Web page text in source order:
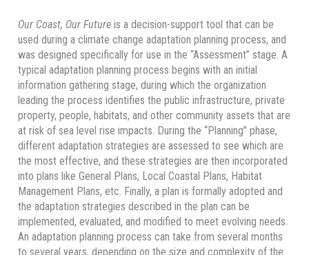
Our Coast, Our Future is a decision-support tool that can be
used during a climate change adaptation planning process, and
was designed specifically for use in the “Assessment” stage. A
typical adaptation planning process begins with an initial
information gathering stage, during which the organization
leading the process identifies the public infrastructure, private
property, people, habitats, and other community assets that are
at risk of sea level rise impacts. During the “Planning” phase,
different adaptation strategies are assessed to see which are
the most effective, and these strategies are then incorporated
into plans like General Plans, Local Coastal Plans, Habitat
Management Plans, etc. Finally, a plan is formally adopted and
the adaptation strategies described in the plan can be
implemented, evaluated, and modified to meet evolving needs.
An adaptation planning process can take from several months
to several years, depending on the size and complexity of the